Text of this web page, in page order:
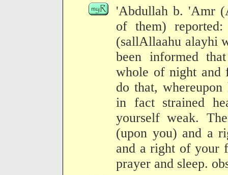
'Abdullah b. 'Amr
of them)
(sallAllaahu alayhi
been informed
whole of night and
do that,
in fact strained
yourself weak.
(upon you) and a
and a right of your
prayer and sleep.